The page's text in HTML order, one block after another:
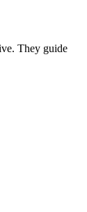
They guide